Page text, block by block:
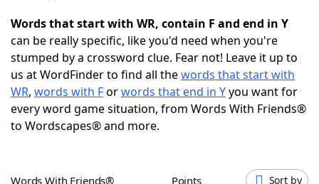
NYT Crossplay Cheat
ScrabbleHelpers
Today's NYT GamesHints & Answers
Words that start with WR, contain F and end in Y
can be really specific, like you'd need when you're
stumped by a crossword clue. Fear not! Leave it up to
us at WordFinder to find all thewords that start with
WR, words with Forwords that end in Yyou want for
every word game situation, from Words With Friends®
to Wordscapes® and more.
Words With Friends® Points Sort by